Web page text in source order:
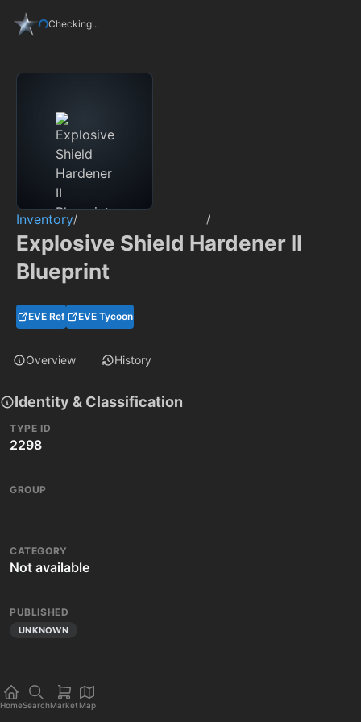
Checking...
Inventory/ /
Explosive Shield Hardener II
Blueprint
EVE Ref EVE Tycoon
Overview History
Identity & Classification
TYPE ID
2298
GROUP
CATEGORY
Not available
PUBLISHED
UNKNOWN
HomeSearchMarket Map